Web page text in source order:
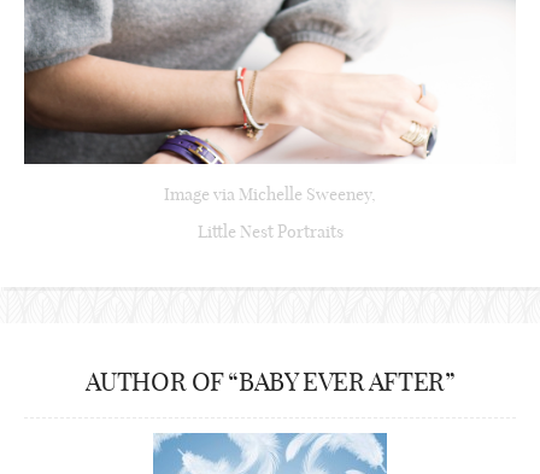
Image via Michelle Sweeney,
Little Nest Portraits
AUTHOR OF “BABY EVER AFTER”